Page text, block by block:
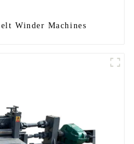
Winder Machines